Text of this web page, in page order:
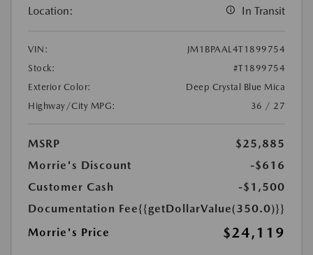
Location: In Transit
VIN:
JM1BPAAL4T1899754
Stock:
#T1899754
Exterior Color:
Deep Crystal Blue Mica
Highway/City MPG:
36 / 27
MSRP
$25,885
Morrie's Discount
-$616
Customer Cash
-$1,500
Documentation Fee{{getDollarValue(350.0)}}
Morrie's Price
$24,119